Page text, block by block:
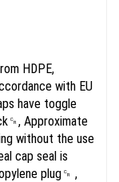
HDPE,
with EU
have toggle
Approximate
without the use
cap seal is
plug␍ ,